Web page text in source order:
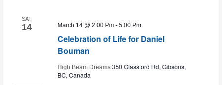
SAT
14
Celebration of Life for Daniel
Bouman
March 14 @ 2:00 Pm- 5:00 Pm
High Beam Dreams 350 Glassford Rd, Gibsons,
BC, Canada